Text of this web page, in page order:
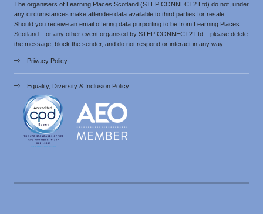
The organisers of Learning Places Scotland (STEP CONNECT2 Ltd) do not, under
any circumstances make attendee data available to third parties for resale.
Should you receive an email offering data purporting to be from Learning Places
Scotland – or any other event organised by STEP CONNECT2 Ltd – please delete
the message, block the sender, and do not respond or interact in any way.
Privacy Policy
Equality, Diversity & Inclusion Policy